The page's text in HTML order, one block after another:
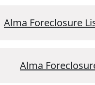
Alma Foreclosure
Alma